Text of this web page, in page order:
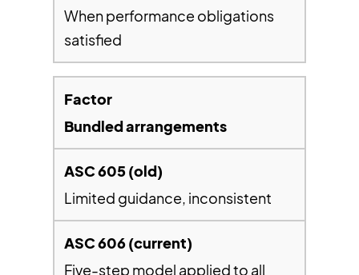
When performance obligations
satisfied
Bundled arrangements
Limited guidance, inconsistent
Five-step model applied to all